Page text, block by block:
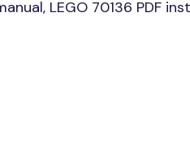
LEGO 70136 PDF